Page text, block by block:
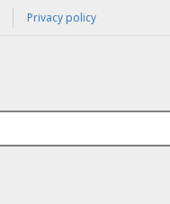
Privacy policy